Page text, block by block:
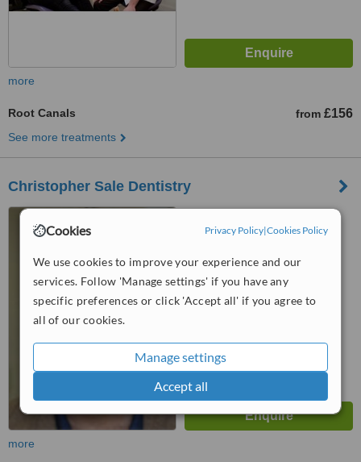
Cookies Privacy Policy|Cookies Policy
We use cookies to improve your experience and our
services. Follow 'Manage settings' if you have any
specific preferences or click 'Accept all' if you agree to
all of our cookies.
Manage settings
Accept all
more
Root Canals from £156
See more treatments
Christopher Sale Dentistry
47 Dublin Street, Edinburgh,
EH3 6NL
4.8
from 3 verified
WhatClinic ServiceScore ™
more